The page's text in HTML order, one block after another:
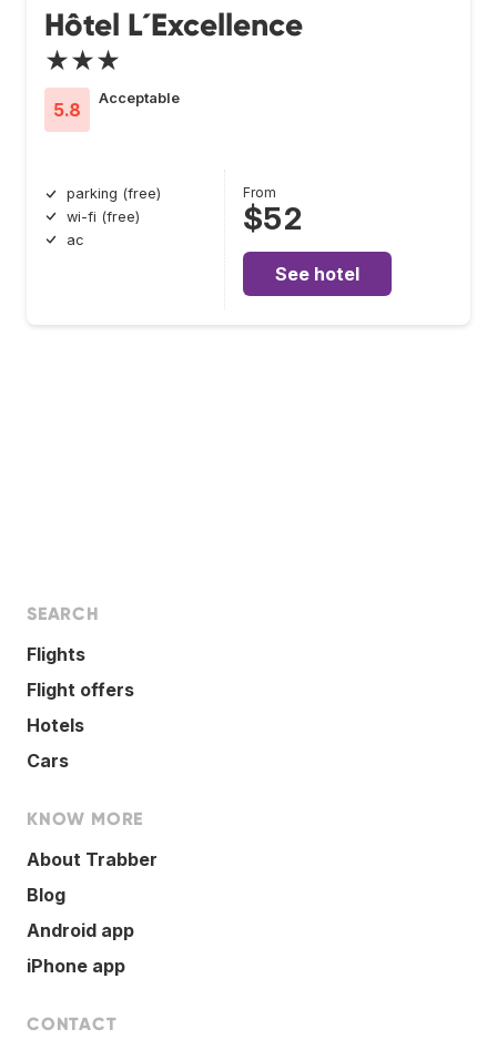
Hôtel L´Excellence
★★★
5.8
Acceptable
parking (free)
wi-fi (free)
ac
From
$52
See hotel
SEARCH
Flights
Flight offers
Hotels
Cars
KNOW MORE
About Trabber
Blog
Android app
iPhone app
CONTACT